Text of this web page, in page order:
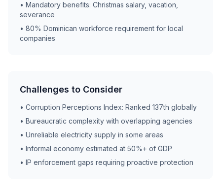
• Mandatory benefits: Christmas salary, vacation,
severance
• 80% Dominican workforce requirement for local
companies
Challenges to Consider
• Corruption Perceptions Index: Ranked 137th globally
• Bureaucratic complexity with overlapping agencies
• Unreliable electricity supply in some areas
• Informal economy estimated at 50%+ of GDP
• IP enforcement gaps requiring proactive protection